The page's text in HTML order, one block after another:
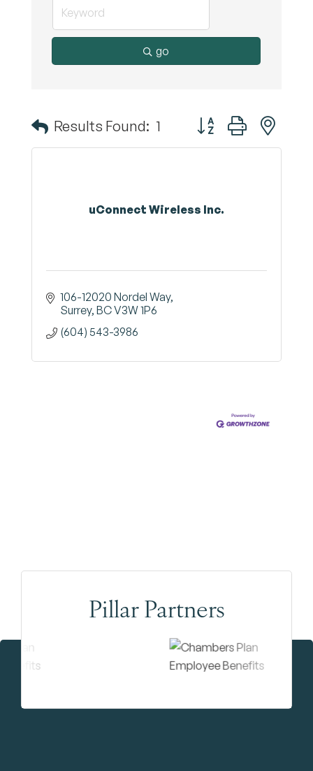
go
Results Found: 1 Button group with
uConnect Wireless Inc.
106-12020 Nordel Way
Surrey BCV3W 1P6
(604) 543-3986
Pillar Partners